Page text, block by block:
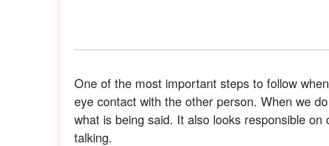
One of the most important steps to follow
eye contact with the other person. When we
what is being said. It also looks responsible
talking.